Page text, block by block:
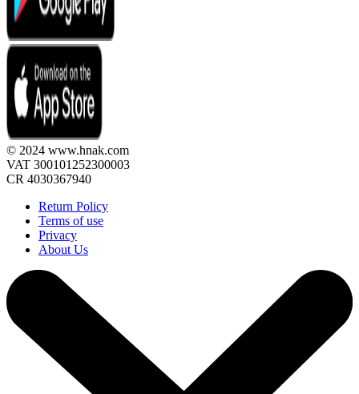
© 2024 www.hnak.com
VAT 300101252300003
CR 4030367940
Return Policy
Terms of use
Privacy
About Us